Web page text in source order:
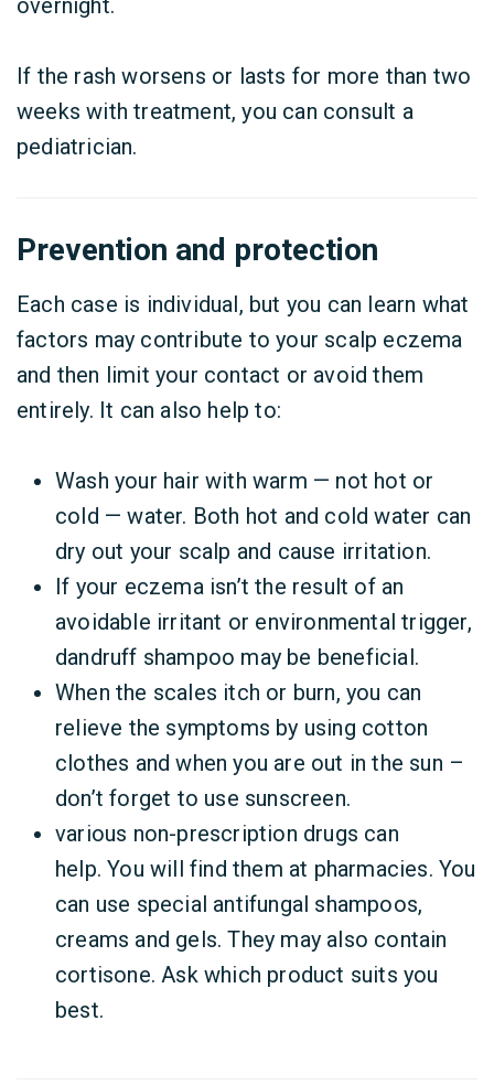
overnight.
If the rash worsens or lasts for more than two
weeks with treatment, you can consult a
pediatrician.
Prevention and protection
Each case is individual, but you can learn what
factors may contribute to your scalp eczema
and then limit your contact or avoid them
entirely. It can also help to:
Wash your hair with warm — not hot or
cold — water. Both hot and cold water can
dry out your scalp and cause irritation.
If your eczema isn’t the result of an
avoidable irritant or environmental trigger,
dandruff shampoo may be beneficial.
When the scales itch or burn, you can
relieve the symptoms by using cotton
clothes and when you are out in the sun –
don’t forget to use sunscreen.
various non-prescription drugs can
help. You will find them at pharmacies. You
can use special antifungal shampoos,
creams and gels. They may also contain
cortisone. Ask which product suits you
best.